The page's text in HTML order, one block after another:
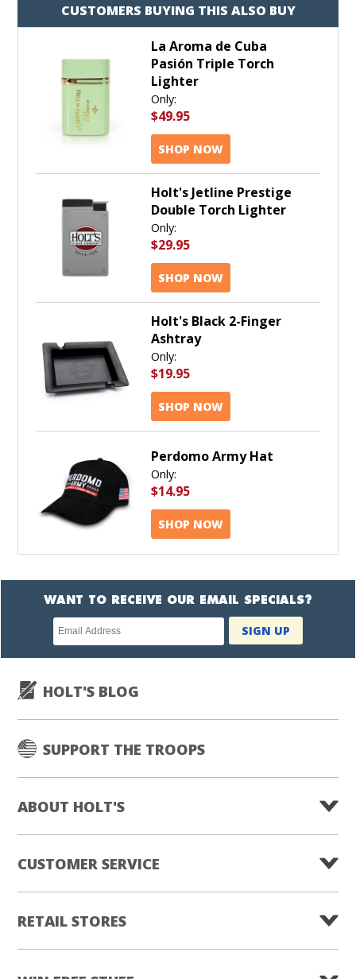
CUSTOMERS BUYING THIS ALSO BUY
La Aroma de Cuba
Pasión Triple Torch
Lighter
Only:
$49.95
SHOP NOW
Holt's Jetline Prestige
Double Torch Lighter
Only:
$29.95
SHOP NOW
Holt's Black 2-Finger
Ashtray
Only:
$19.95
SHOP NOW
Perdomo Army Hat
Only:
$14.95
SHOP NOW
WANT TO RECEIVE OUR EMAIL SPECIALS?
Newsletter
subscription
SIGN UP
HOLT'S BLOG
SUPPORT THE TROOPS
ABOUT HOLT'S
CUSTOMER SERVICE
RETAIL STORES